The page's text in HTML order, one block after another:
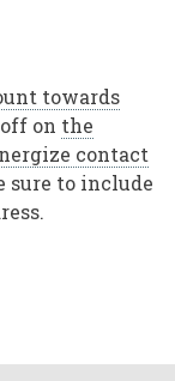
towards
on the
contact
sure to include